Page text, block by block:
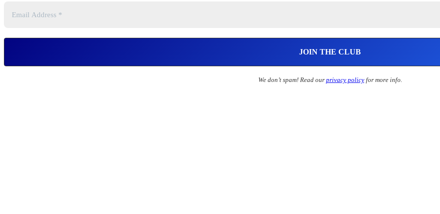
We don’t spam! Read our privacy policyfor more info.